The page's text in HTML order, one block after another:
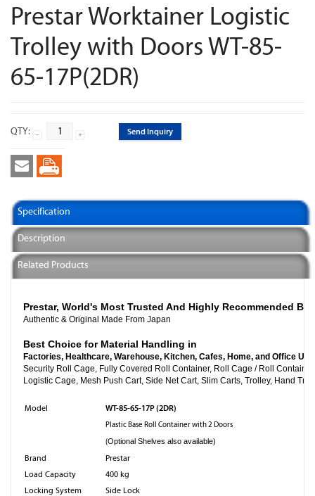
Prestar Worktainer Logistic
Trolley with Doors WT-85-
65-17P(2DR)
QTY: Send Inquiry
Specification
Description
Related Products
Prestar, World's Most Trusted And Highly Recommended
Authentic & Original Made From Japan
Best Choice for Material Handling in
Factories, Healthcare, Warehouse, Kitchen, Cafes, Home, and Office
Security Roll Cage, Fully Covered Roll Container, Roll
Logistic Cage, Mesh Push Cart, Side Net Cart, Slim Carts, Trolley, Hand
Model WT-85-65-17P (2DR)
Plastic Base Roll Container with 2 Doors
(Optional Shelves also available)
Brand
Prestar
Load Capacity
400 kg
Locking System
Side Lock